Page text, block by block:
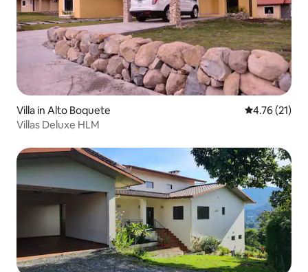
Villa in Alto Boquete 4.76 out of 5
4.76 (21)
Villas Deluxe HLM